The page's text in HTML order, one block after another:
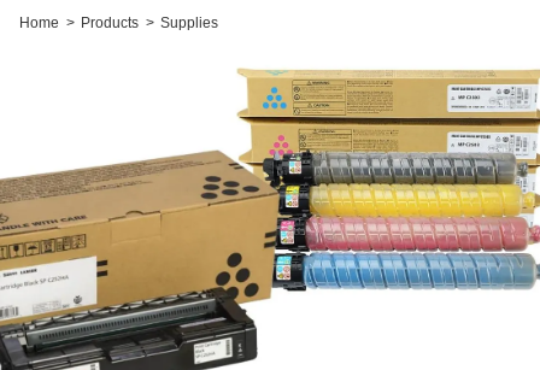
Home > Products > Supplies